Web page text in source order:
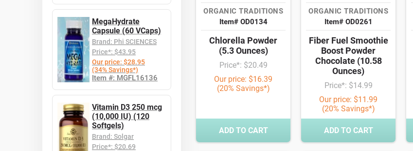
MegaHydrate
Capsule (60 VCaps)
Brand: Phi SCIENCES
Price*: $43.95
Our price: $28.95
(34% Savings*)
Item #: MGFL16136
Vitamin D3 250 mcg
(10,000 IU) (120
Softgels)
Brand: Solgar
Price*: $20.69
ORGANIC TRADITIONS
Item# OD0134
Chlorella Powder
(5.3 Ounces)
Price*: $20.49
Our price: $16.39
(20% Savings*)
ADD TO CART
ORGANIC TRADITIONS
Item# OD0261
Fiber Fuel Smoothie
Boost Powder
Chocolate (10.58
Ounces)
Price*: $14.99
Our price: $11.99
(20% Savings*)
ADD TO CART